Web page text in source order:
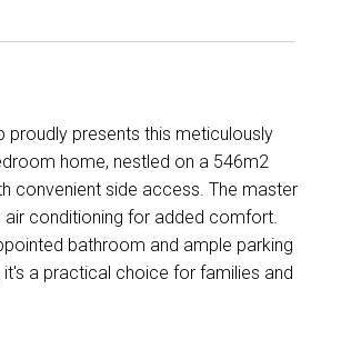
Leaflet | Map data ©OpenStreetMap
Show Map
proudly presents this meticulously
home, nestled on a 546m2
convenient side access. The master
conditioning for added comfort.
bathroom and ample parking
a practical choice for families and